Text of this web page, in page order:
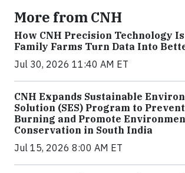
More from CNH
How CNH Precision Technology
Family Farms Turn Data Into
Jul 30, 2026 11:40 AM ET
CNH Expands Sustainable
Solution (SES) Program to
Burning and Promote
Conservation in South India
Jul 15, 2026 8:00 AM ET